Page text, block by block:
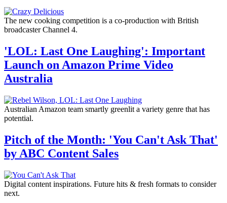
The new cooking competition is a co-production with British
broadcaster Channel 4.
'LOL: Last One Laughing': Important
Launch on Amazon Prime Video
Australia
Australian Amazon team smartly greenlit a variety genre that has
potential.
Pitch of the Month: 'You Can't Ask That'
by ABC Content Sales
Digital content inspirations. Future hits & fresh formats to consider
next.